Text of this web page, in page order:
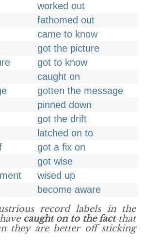
worked out
fathomed out
came to know
got the picture
got to know
caught on
gotten the message
pinned down
got the drift
latched on to
got a fix on
got wise
wised up
become aware
record labels in the
caught on to the factthat
they are better off sticking